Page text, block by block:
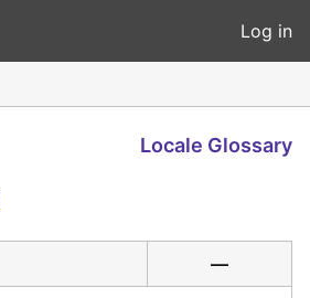
Log in
Locale Glossary
—